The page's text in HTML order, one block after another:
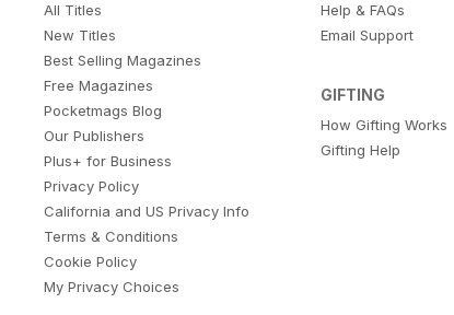
All Titles
New Titles
Best Selling Magazines
Free Magazines
Pocketmags Blog
Our Publishers
Plus+ for Business
Privacy Policy
California and US Privacy Info
Terms & Conditions
Cookie Policy
My Privacy Choices
Help & FAQs
Email Support
GIFTING
How Gifting Works
Gifting Help